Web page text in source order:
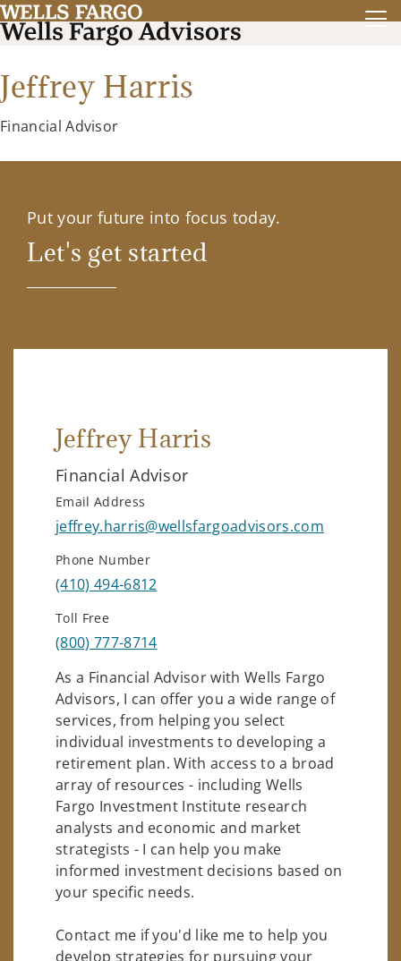
Jeffrey Harris
Financial Advisor
Put your future into focus today.
Let's get started
Jeffrey Harris
Financial Advisor
Email Address
jeffrey.harris@wellsfargoadvisors.com
Phone Number
(410) 494-6812
Toll Free
(800) 777-8714
As a Financial Advisor with Wells Fargo
Advisors, I can offer you a wide range of
services, from helping you select
individual investments to developing a
retirement plan. With access to a broad
array of resources - including Wells
Fargo Investment Institute research
analysts and economic and market
strategists - I can help you make
informed investment decisions based on
your specific needs.
Contact me if you'd like me to help you
develop strategies for pursuing your